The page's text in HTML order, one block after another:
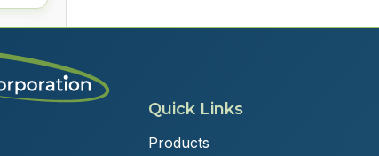
Quick Links
Products